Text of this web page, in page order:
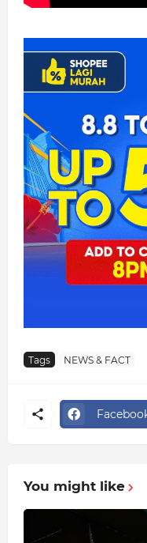
Tags NEWS & FACT
You might like